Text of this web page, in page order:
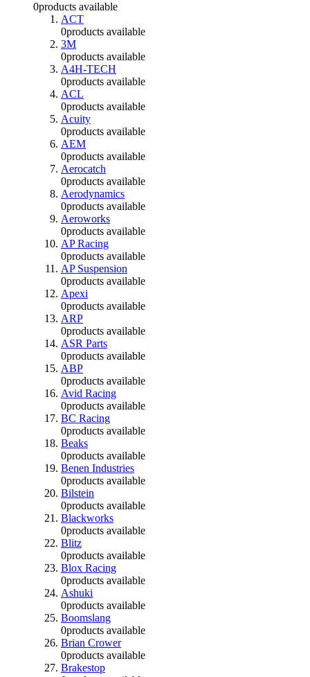
0products available
ACT
0products available
3M
0products available
A4H-TECH
0products available
ACL
0products available
Acuity
0products available
AEM
0products available
Aerocatch
0products available
Aerodynamics
0products available
Aeroworks
0products available
AP Racing
0products available
AP Suspension
0products available
Apexi
0products available
ARP
0products available
ASR Parts
0products available
ABP
0products available
Avid Racing
0products available
BC Racing
0products available
Beaks
0products available
Benen Industries
0products available
Bilstein
0products available
Blackworks
0products available
Blitz
0products available
Blox Racing
0products available
Ashuki
0products available
Boomslang
0products available
Brian Crower
0products available
Brakestop